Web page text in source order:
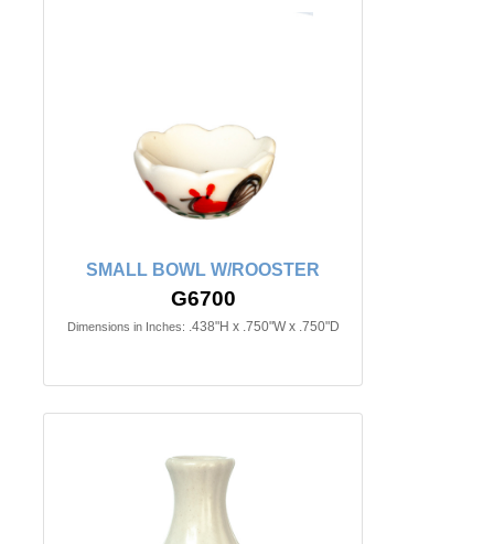
SMALL BOWL W/ROOSTER
G6700
Dimensions in Inches: .438"H x .750"W x .750"D